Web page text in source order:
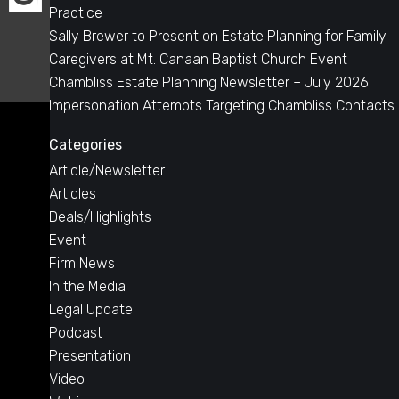
Practice
Sally Brewer to Present on Estate Planning for Family
Caregivers at Mt. Canaan Baptist Church Event
Chambliss Estate Planning Newsletter – July 2026
Impersonation Attempts Targeting Chambliss Contacts
Categories
Article/Newsletter
Articles
Deals/Highlights
Event
Firm News
In the Media
Legal Update
Podcast
Presentation
Video